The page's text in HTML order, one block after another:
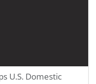
U.S. Domestic